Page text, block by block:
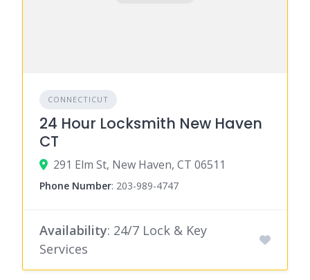
CONNECTICUT
24 Hour Locksmith New Haven
CT
291 Elm St, New Haven, CT 06511
Phone Number: 203-989-4747
Availability: 24/7 Lock & Key
Services